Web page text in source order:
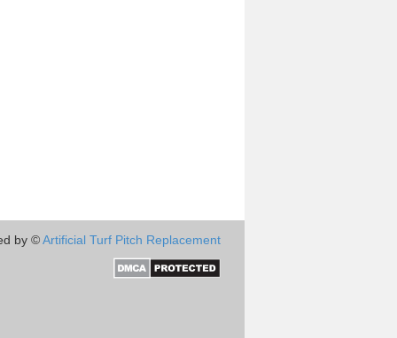
by ©Artificial Turf Pitch Replacement